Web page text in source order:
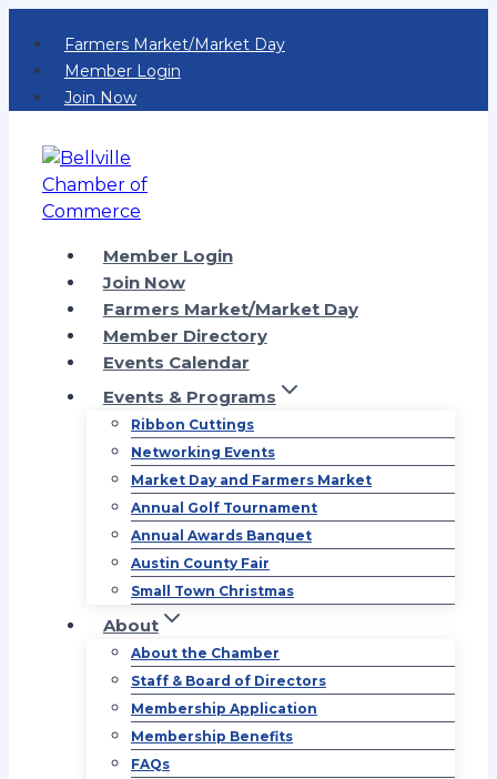
content
Farmers Market/Market Day
Member Login
Join Now
Member Login
Join Now
Farmers Market/Market Day
Member Directory
Events Calendar
Events & Programs
Ribbon Cuttings
Networking Events
Market Day and Farmers Market
Annual Golf Tournament
Annual Awards Banquet
Austin County Fair
Small Town Christmas
About
About the Chamber
Staff & Board of Directors
Membership Application
Membership Benefits
FAQs